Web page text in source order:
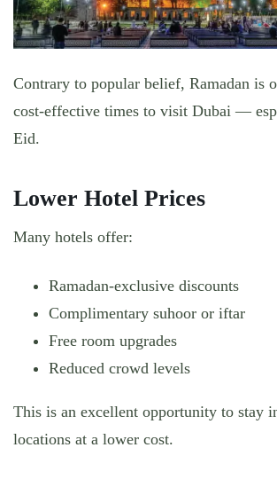
Contrary to popular belief, Ramadan is
cost-effective times to visit Dubai —
Eid.
Lower Hotel Prices
Many hotels offer:
Ramadan-exclusive discounts
Complimentary suhoor or iftar
Free room upgrades
Reduced crowd levels
This is an excellent opportunity to stay
locations at a lower cost.